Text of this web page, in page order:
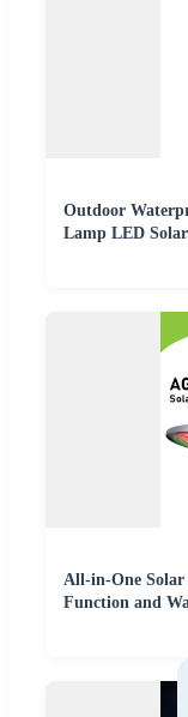
Outdoor
Lamp LED
All-in-One
Function and